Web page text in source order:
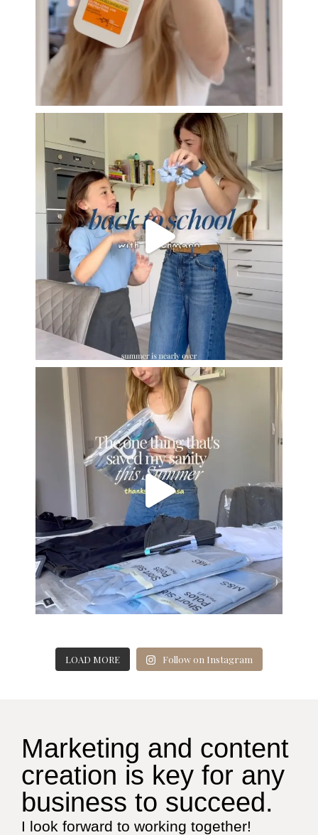
LOAD MORE Follow on Instagram
Marketing and content
creation is key for any
business to succeed.
I look forward to working together!